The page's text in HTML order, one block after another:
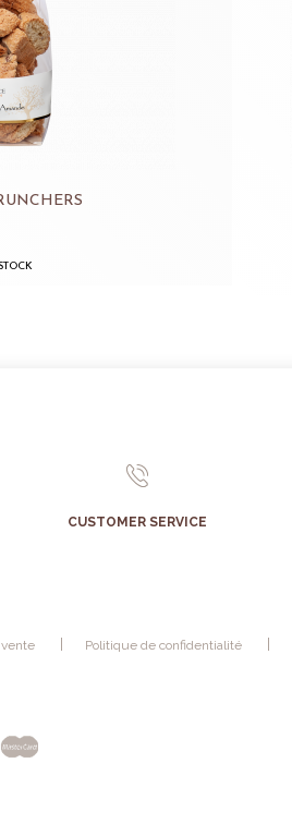
CUSTOMER SERVICE
Politique de confidentialité